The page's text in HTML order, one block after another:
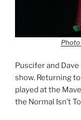
Puscifer and
show. Returning
played at the
the Normal Isn’t